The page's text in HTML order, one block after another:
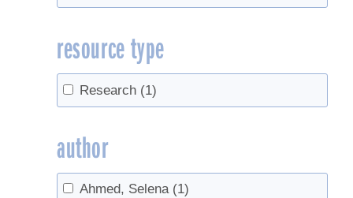
resource type
Research (1)
author
Ahmed, Selena (1)